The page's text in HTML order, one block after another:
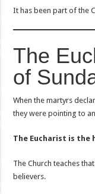
It has been part of the
The
of
When the martyrs
they were pointing to
The Eucharist is the
The Church teaches
believers.